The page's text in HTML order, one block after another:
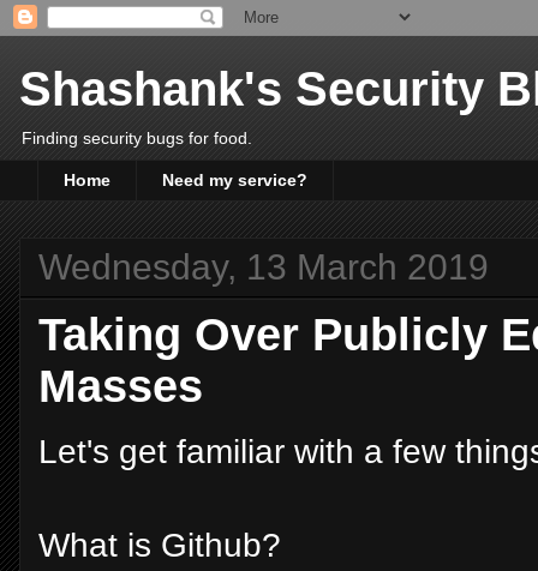
Shashank's Security
Finding security bugs for food.
Home Need my service?
Wednesday, 13 March 2019
Taking Over Publicly
Masses
Let's get familiar with a few
What is Github?